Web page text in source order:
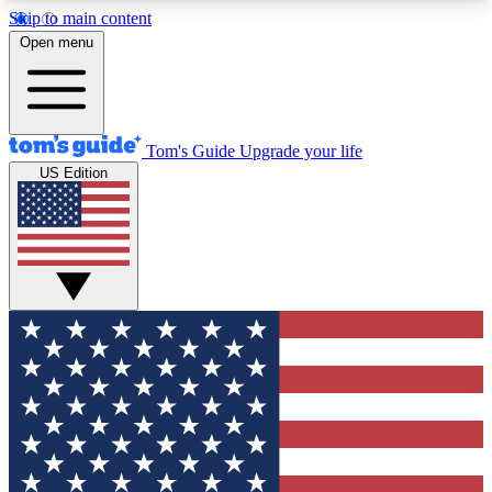
Skip to main content
12
MEMBER FEATURES
Exclusive Newsletters
Tech news direct to your inbox
GET CLUB ACCESS QUICK
For the fastest way to join Tom's Guide Club enter
your email below. We'll send you a confirmation
and sign you up to our newsletter to keep you
updated on all the latest news.
Open menu
Tom's Guide Upgrade your life
US Edition